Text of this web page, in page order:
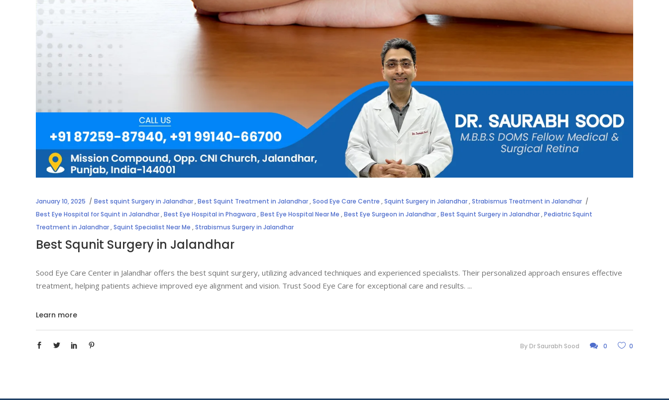
January 10, 2025 Best squint Surgery in Jalandhar,Best Squint Treatment in Jalandhar,Sood Eye Care Centre ,Squint Surgery in Jalandhar,Strabismus Treatment in Jalandhar
Best Eye Hospital for Squint in Jalandhar,Best Eye Hospital in Phagwara ,Best Eye Hospital Near Me ,Best Eye Surgeon in Jalandhar,Best Squint Surgery in Jalandhar,Pediatric Squint
Treatment in Jalandhar,Squint Specialist Near Me ,Strabismus Surgery in Jalandhar
Best Squnit Surgery in Jalandhar
Sood Eye Care Center in Jalandhar offers the best squint surgery, utilizing advanced techniques and experienced specialists. Their personalized approach ensures effective
treatment, helping patients achieve improved eye alignment and vision. Trust Sood Eye Care for exceptional care and results.
Learn more
By Dr Saurabh Sood 0 0